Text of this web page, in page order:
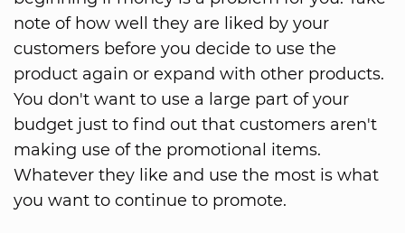
note of how well they are liked by your
customers before you decide to use the
product again or expand with other products.
You don't want to use a large part of your
budget just to find out that customers aren't
making use of the promotional items.
Whatever they like and use the most is what
you want to continue to promote.